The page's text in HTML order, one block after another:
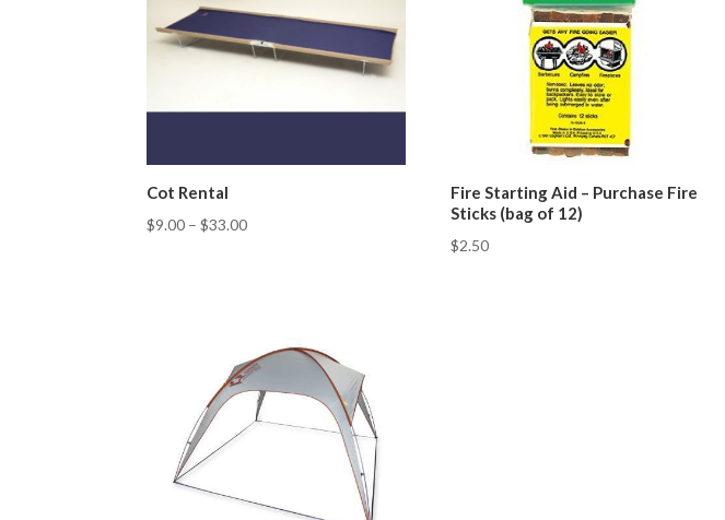
Cot Rental
$9.00 –$33.00
Fire Starting Aid – Purchase Fire
Sticks (bag of 12)
$2.50